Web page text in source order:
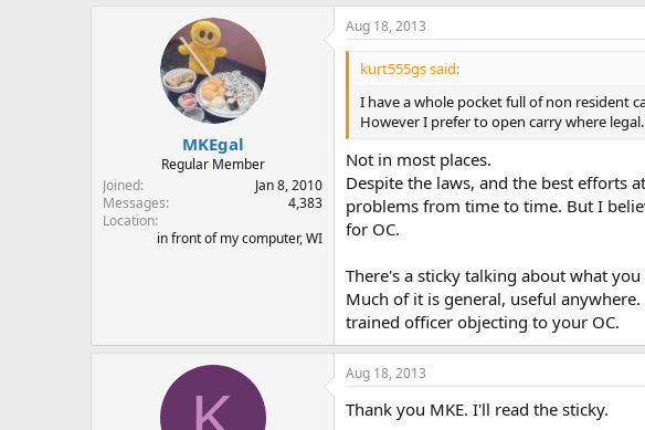
MKEgal
Regular Member
Joined
Jan 8, 2010
Messages
4,383
Location
in front of my computer, WI
Aug 18, 2013
kurt555gs said:
I have a whole pocket full of non resident
However I prefer to open carry where
Not in most places.
Despite the laws, and the best efforts
problems from time to time. But I
for OC.
There's a sticky talking about what
Much of it is general, useful
trained officer objecting to your OC.
Aug 18, 2013
Thank you MKE. I'll read the sticky.